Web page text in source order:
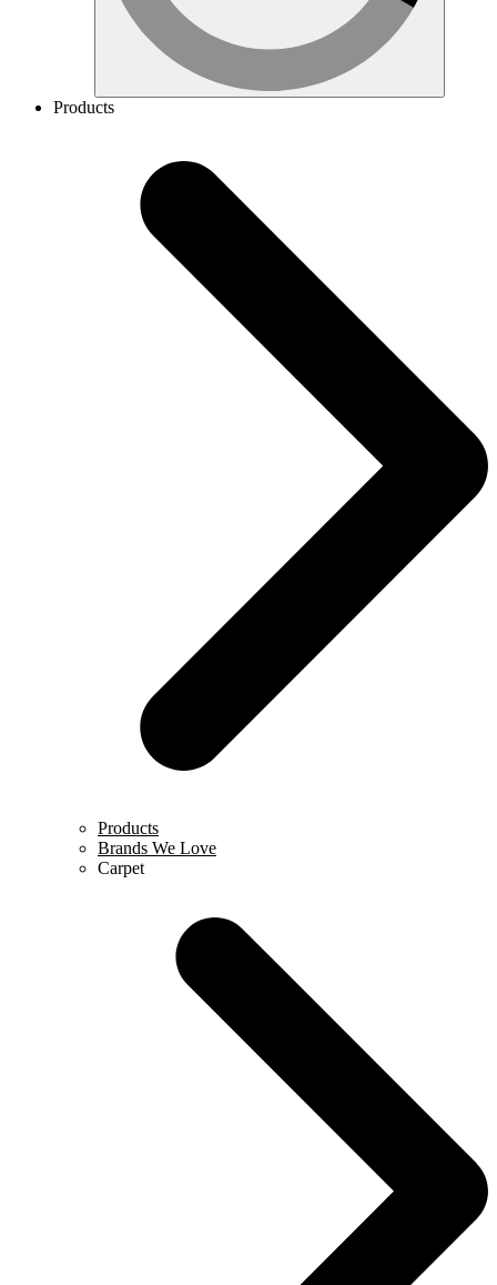
Products
Products
Brands We Love
Carpet